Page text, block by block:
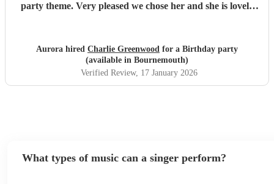
party theme. Very pleased we chose her and she is lovely
Aurora hired Charlie Greenwood for a Birthday party
(available in Bournemouth)
Verified Review, 17 January 2026
What types of music can a singer perform?